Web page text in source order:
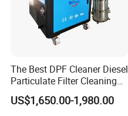
The Best DPF Cleaner Diesel
Particulate Filter Cleaning
Machine
US$1,650.00-1,980.00